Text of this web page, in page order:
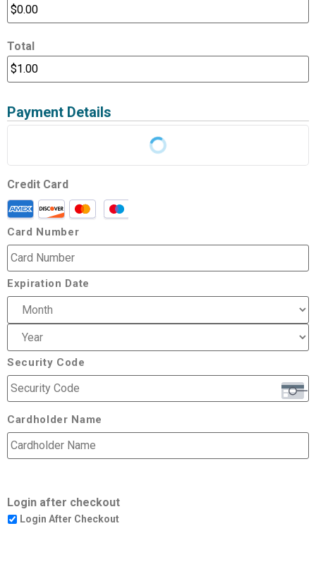
Total
Payment Details
Credit Card
Card Number
Expiration Date
Security Code
Cardholder Name
Login after checkout
Login After Checkout